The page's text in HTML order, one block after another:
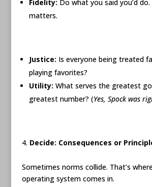
Fidelity: Do what you said you’d
matters.
Justice: Is everyone being treated
playing favorites?
Utility: What serves the greatest
greatest number? (Yes, Spock was
Decide: Consequences or
Sometimes norms collide. That’s
operating system comes in.